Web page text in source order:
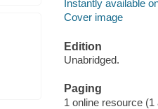
Instantly available
Cover image
Edition
Unabridged.
Paging
1 online resource (1